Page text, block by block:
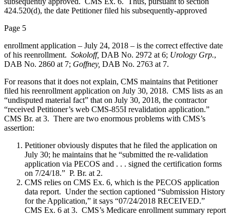
424.520(d), the date Petitioner filed his subsequently-approved
Page 5
enrollment application – July 24, 2018 – is the correct effective date
of his reenrollment. Sokoloff, DAB No. 2972 at 6; Urology Grp.,
DAB No. 2860 at 7; Goffney, DAB No. 2763 at 7.
For reasons that it does not explain, CMS maintains that Petitioner
filed his reenrollment application on July 30, 2018. CMS lists as an
“undisputed material fact” that on July 30, 2018, the contractor
“received Petitioner’s web CMS-855I revalidation application.”
CMS Br. at 3. There are two enormous problems with CMS’s
assertion:
Petitioner obviously disputes that he filed the application on
July 30; he maintains that he “submitted the re-validation
application via PECOS and . . . signed the certification forms
on 7/24/18.” P. Br. at 2.
CMS relies on CMS Ex. 6, which is the PECOS application
data report. Under the section captioned “Submission History
for the Application,” it says “07/24/2018 RECEIVED.”
CMS Ex. 6 at 3. CMS’s Medicare enrollment summary report